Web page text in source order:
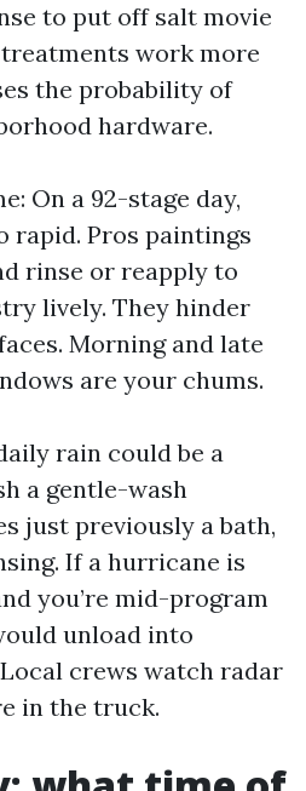
to put off salt movie
work more
the probability of
hardware.
On a 92-stage day,
rapid. Pros paintings
rinse or reapply to
lively. They hinder
Morning and late
are your chums.
rain could be a
a gentle-wash
just previously a bath,
If a hurricane is
you’re mid-program
unload into
crews watch radar
in the truck.